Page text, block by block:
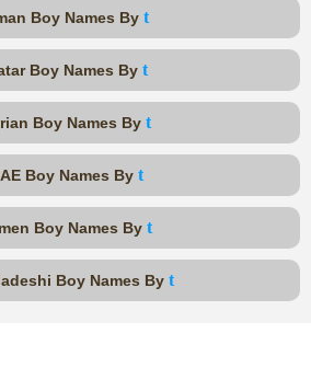
Boy Names By t
Boy Names By t
Boy Names By t
Boy Names By t
Boy Names By t
Boy Names By t